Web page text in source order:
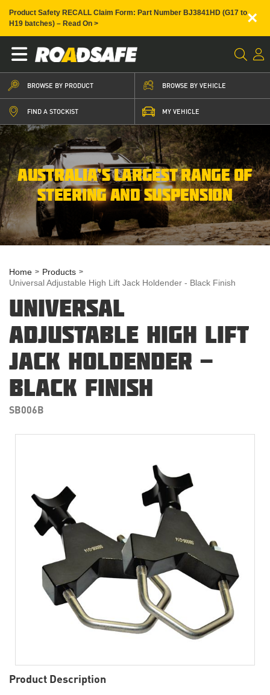
Product Safety RECALL Claim Form: Part Number BJ3841HD (G17 to
H19 batches) – Read On >
×
BROWSE BY PRODUCT BROWSE BY VEHICLE
FIND A STOCKIST MY VEHICLE
AUSTRALIA’S LARGEST RANGE OF
STEERING AND SUSPENSION
Home
Products
Universal Adjustable High Lift Jack Holdender - Black Finish
UNIVERSAL
ADJUSTABLE HIGH LIFT
JACK HOLDENDER -
BLACK FINISH
SB006B
Product Description